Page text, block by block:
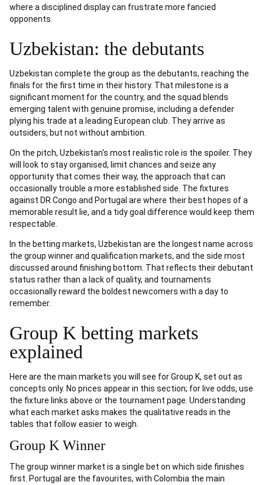
where a disciplined display can frustrate more fancied
opponents.
Uzbekistan: the debutants
Uzbekistan complete the group as the debutants, reaching the
finals for the first time in their history. That milestone is a
significant moment for the country, and the squad blends
emerging talent with genuine promise, including a defender
plying his trade at a leading European club. They arrive as
outsiders, but not without ambition.
On the pitch, Uzbekistan's most realistic role is the spoiler. They
will look to stay organised, limit chances and seize any
opportunity that comes their way, the approach that can
occasionally trouble a more established side. The fixtures
against DR Congo and Portugal are where their best hopes of a
memorable result lie, and a tidy goal difference would keep them
respectable.
In the betting markets, Uzbekistan are the longest name across
the group winner and qualification markets, and the side most
discussed around finishing bottom. That reflects their debutant
status rather than a lack of quality, and tournaments
occasionally reward the boldest newcomers with a day to
remember.
Group K betting markets
explained
Here are the main markets you will see for Group K, set out as
concepts only. No prices appear in this section; for live odds, use
the fixture links above or the tournament page. Understanding
what each market asks makes the qualitative reads in the
tables that follow easier to weigh.
Group K Winner
The group winner market is a single bet on which side finishes
first. Portugal are the favourites, with Colombia the main